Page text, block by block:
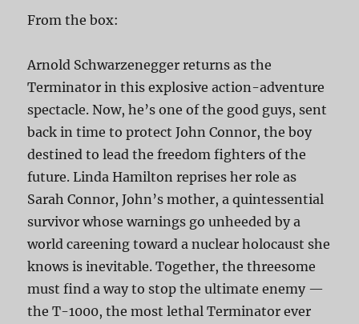
From the box:
Arnold Schwarzenegger returns as the
Terminator in this explosive action-adventure
spectacle. Now, he’s one of the good guys, sent
back in time to protect John Connor, the boy
destined to lead the freedom fighters of the
future. Linda Hamilton reprises her role as
Sarah Connor, John’s mother, a quintessential
survivor whose warnings go unheeded by a
world careening toward a nuclear holocaust she
knows is inevitable. Together, the threesome
must find a way to stop the ultimate enemy —
the T-1000, the most lethal Terminator ever